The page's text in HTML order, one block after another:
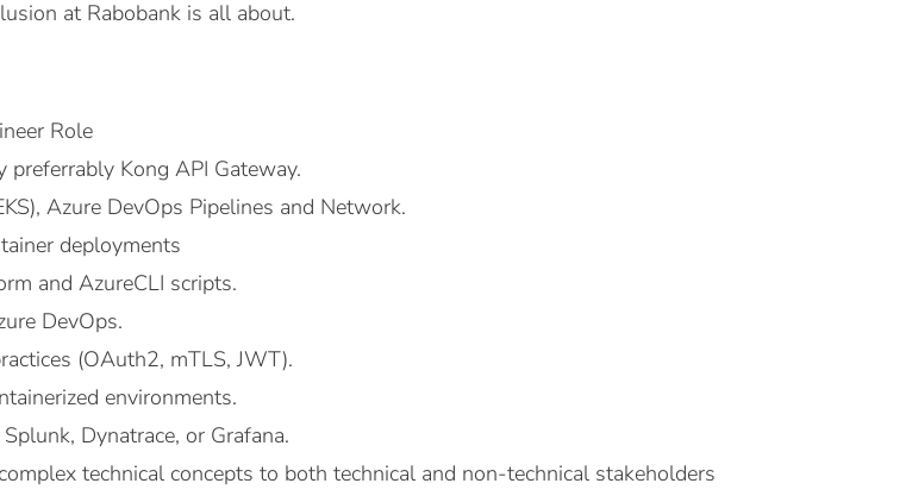
at Rabobank is all about.
Role
preferrably Kong API Gateway.
Azure DevOps Pipelines and Network.
deployments
and AzureCLI scripts.
DevOps.
(OAuth2, mTLS, JWT).
environments.
Dynatrace, or Grafana.
technical concepts to both technical and non-technical stakeholders